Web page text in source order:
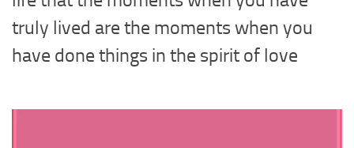
truly lived are the moments when you
have done things in the spirit of love